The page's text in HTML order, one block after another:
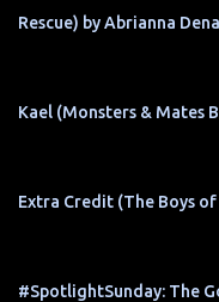
Rescue) by Abrianna
Kael (Monsters & Mates
Extra Credit (The Boys
#SpotlightSunday: The